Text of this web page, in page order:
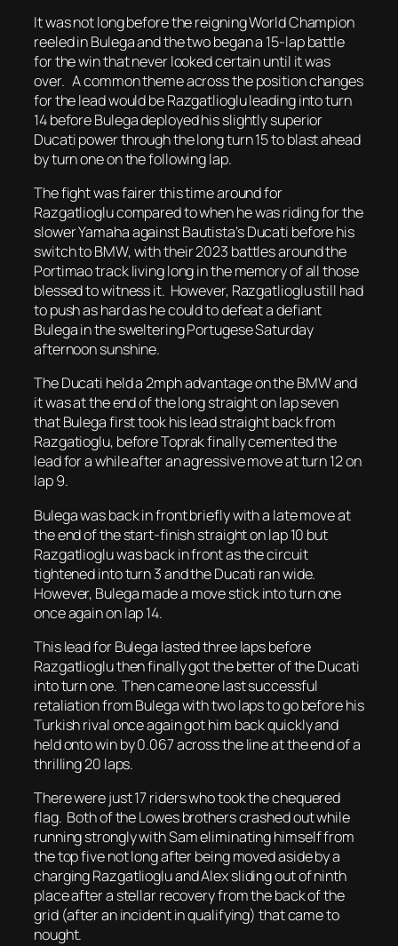
It was not long before the reigning World Champion
reeled in Bulega and the two began a 15-lap battle
for the win that never looked certain until it was
over. A common theme across the position changes
for the lead would be Razgatlioglu leading into turn
14 before Bulega deployed his slightly superior
Ducati power through the long turn 15 to blast ahead
by turn one on the following lap.
The fight was fairer this time around for
Razgatlioglu compared to when he was riding for the
slower Yamaha against Bautista’s Ducati before his
switch to BMW, with their 2023 battles around the
Portimao track living long in the memory of all those
blessed to witness it. However, Razgatlioglu still had
to push as hard as he could to defeat a defiant
Bulega in the sweltering Portugese Saturday
afternoon sunshine.
The Ducati held a 2mph advantage on the BMW and
it was at the end of the long straight on lap seven
that Bulega first took his lead straight back from
Razgatioglu, before Toprak finally cemented the
lead for a while after an agressive move at turn 12 on
lap 9.
Bulega was back in front briefly with a late move at
the end of the start-finish straight on lap 10 but
Razgatlioglu was back in front as the circuit
tightened into turn 3 and the Ducati ran wide.
However, Bulega made a move stick into turn one
once again on lap 14.
This lead for Bulega lasted three laps before
Razgatlioglu then finally got the better of the Ducati
into turn one. Then came one last successful
retaliation from Bulega with two laps to go before his
Turkish rival once again got him back quickly and
held onto win by 0.067 across the line at the end of a
thrilling 20 laps.
There were just 17 riders who took the chequered
flag. Both of the Lowes brothers crashed out while
running strongly with Sam eliminating himself from
the top five not long after being moved aside by a
charging Razgatlioglu and Alex sliding out of ninth
place after a stellar recovery from the back of the
grid (after an incident in qualifying) that came to
nought.